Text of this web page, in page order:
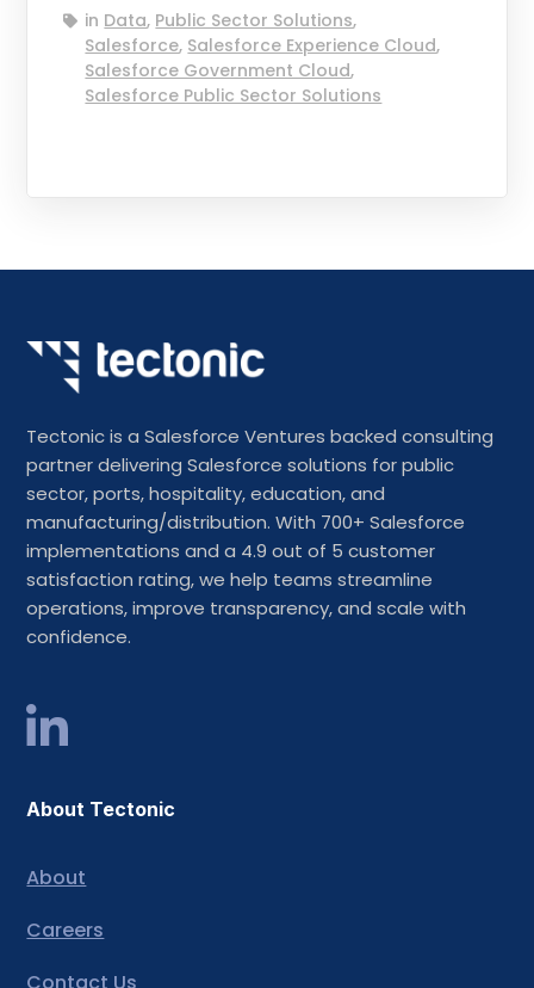
in Data, Public Sector Solutions,
Salesforce, Salesforce Experience Cloud,
Salesforce Government Cloud,
Salesforce Public Sector Solutions
Tectonic is a Salesforce Ventures backed consulting
partner delivering Salesforce solutions for public
sector, ports, hospitality, education, and
manufacturing/distribution. With 700+ Salesforce
implementations and a 4.9 out of 5 customer
satisfaction rating, we help teams streamline
operations, improve transparency, and scale with
confidence.
About Tectonic
About
Careers
Contact Us